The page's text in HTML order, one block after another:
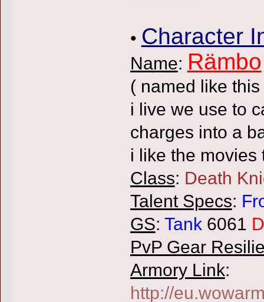
• Character
Name: Rämbo
( named like
i live we use to
charges into a
i like the
Class: Death
Talent Specs:
GS: Tank6061
PvP Gear
Armory Link:
http://